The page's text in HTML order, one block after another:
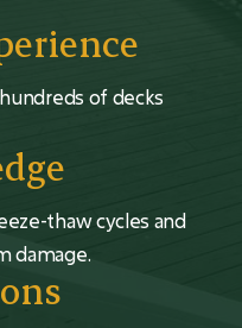
of decks
thaw cycles and
damage.